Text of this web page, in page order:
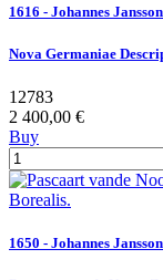
1616 - Johannes
Nova Germaniae
12783
2 400,00 €
Buy
1650 - Johannes